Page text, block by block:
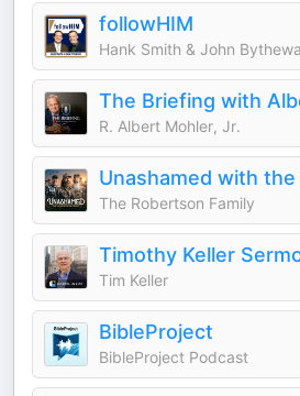
followHIM
Hank Smith & John
The Briefing with
R. Albert Mohler, Jr.
The Robertson Family
Tim Keller
BibleProject
BibleProject Podcast